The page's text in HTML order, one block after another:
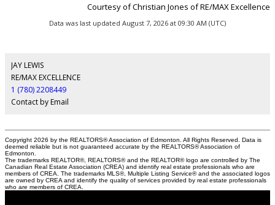
Courtesy of Christian Jones of RE/MAX Excellence
Data was last updated August 7, 2026 at 09:30 AM (UTC)
JAY LEWIS
RE/MAX EXCELLENCE
1 (780) 2208449
Contact by Email
Copyright 2026 by the REALTORS® Association of Edmonton. All Rights Reserved. Data is
deemed reliable but is not guaranteed accurate by the REALTORS® Association of
Edmonton.
The trademarks REALTOR®, REALTORS® and the REALTOR® logo are controlled by The
Canadian Real Estate Association (CREA) and identify real estate professionals who are
members of CREA. The trademarks MLS®, Multiple Listing Service® and the associated logos
are owned by CREA and identify the quality of services provided by real estate professionals
who are members of CREA.